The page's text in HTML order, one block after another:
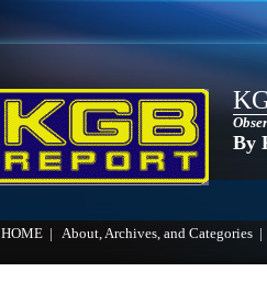
By
HOME
About, Archives, and Categories